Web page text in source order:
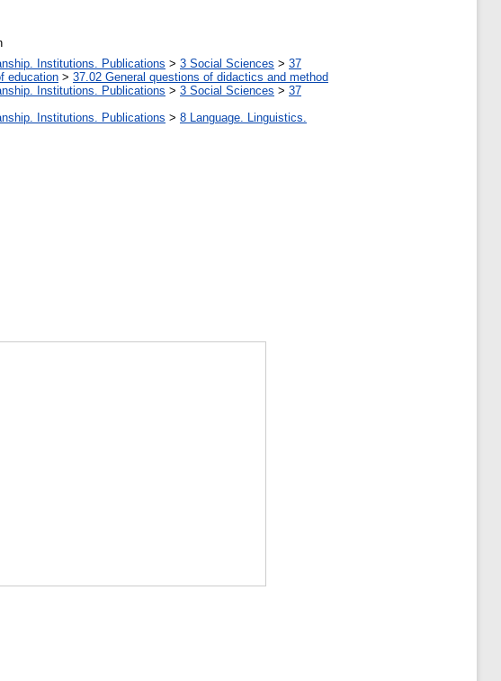
Institutions. Publications > 3 Social Sciences > 37
education > 37.02 General questions of didactics and method
Institutions. Publications > 3 Social Sciences > 37
Institutions. Publications > 8 Language. Linguistics.